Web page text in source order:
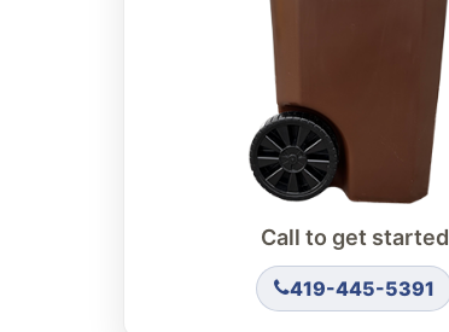
Call to get started
419-445-5391